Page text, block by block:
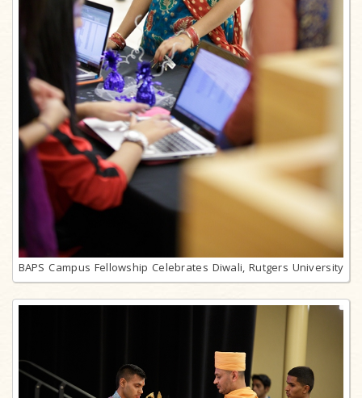
BAPS Campus Fellowship Celebrates Diwali, Rutgers University